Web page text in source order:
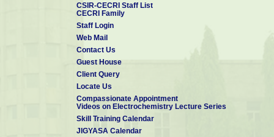
CSIR-CECRI Staff List
CECRI Family
Staff Login
Web Mail
Contact Us
Guest House
Client Query
Locate Us
Compassionate Appointment
Videos on Electrochemistry Lecture Series
Skill Training Calendar
JIGYASA Calendar